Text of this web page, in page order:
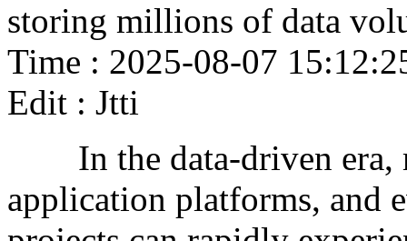
storing millions of data
Time : 2025-08-07
Edit : Jtti
In the data-driven era,
application platforms, and